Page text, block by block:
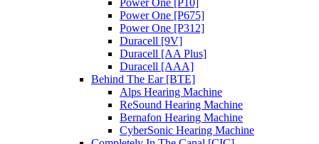
Power One [P675]
Power One [P312]
Duracell [9V]
Duracell [AA Plus]
Duracell [AAA]
Behind The Ear [BTE]
Alps Hearing Machine
ReSound Hearing Machine
Bernafon Hearing Machine
CyberSonic Hearing Machine